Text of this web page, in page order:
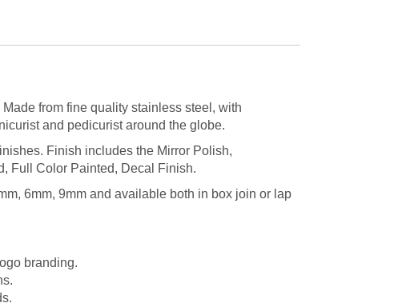
Made from fine quality stainless steel, with
and pedicurist around the globe.
Finish includes the Mirror Polish,
Full Color Painted, Decal Finish.
6mm, 9mm and available both in box join or lap
branding.